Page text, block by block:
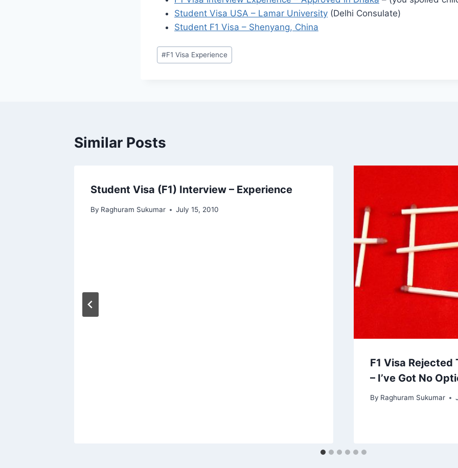
Student Visa USA – Lamar University (Delhi Consulate)
Student F1 Visa – Shenyang, China
Post
Tags:
#F1 Visa Experience
Similar Posts
Student Visa (F1) Interview – Experience
By Raghuram Sukumar July 15, 2010
F1 Visa
– I’ve Got No
By Raghuram Sukumar